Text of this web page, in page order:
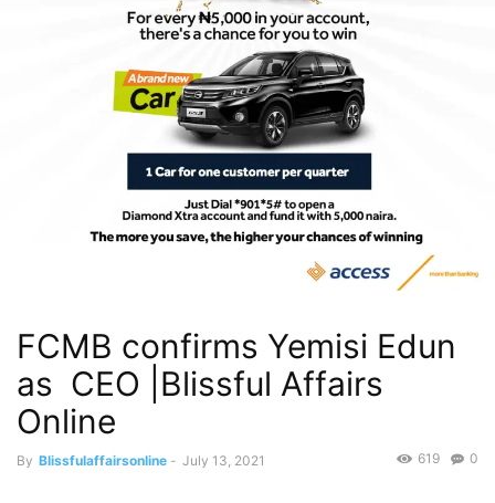
FCMB confirms Yemisi Edun
as CEO |Blissful Affairs
Online
By Blissfulaffairsonline - July 13, 2021 0
619